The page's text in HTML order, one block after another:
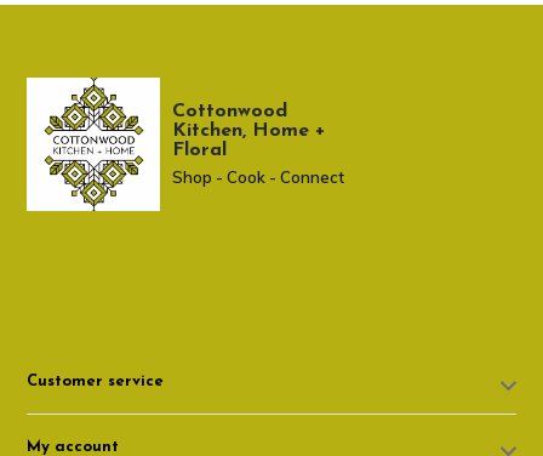
Cottonwood
Kitchen, Home +
Floral
Shop - Cook - Connect
Customer service
My account